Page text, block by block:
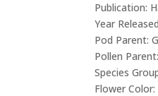
Publication:
Year
Pod Parent:
Pollen Parent:
Species
Flower Color: